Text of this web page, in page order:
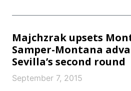
Majchzrak upsets
Samper-Montana
Sevilla’s second round
September 7, 2015